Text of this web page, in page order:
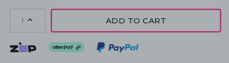
1 ADD TO CART